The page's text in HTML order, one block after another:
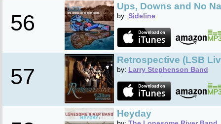
56
Ups, Downs and No
by: Sideline
57
Retrospective (LSB
by: Larry Stephenson Band
Heyday